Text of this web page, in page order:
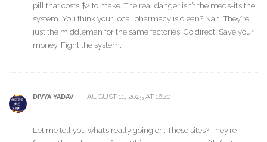
pill that costs $2 to make. The real danger isn’t the meds-it’s the
system. You think your local pharmacy is clean? Nah. They’re
just the middleman for the same factories. Go direct. Save your
money. Fight the system.
DIVYA YADAV AUGUST 11, 2025 AT 16:40
Let me tell you what’s really going on. These sites? They’re